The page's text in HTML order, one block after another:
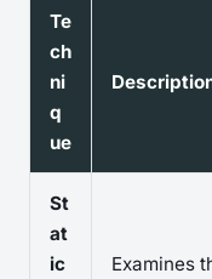
Te
ch
ni
q
ue
St
at
ic
Examines